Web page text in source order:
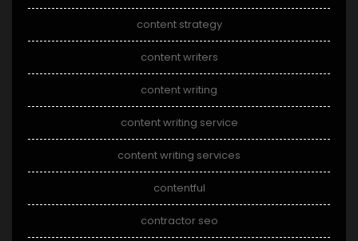
content strategy
content writers
content writing
content writing service
content writing services
contentful
contractor seo